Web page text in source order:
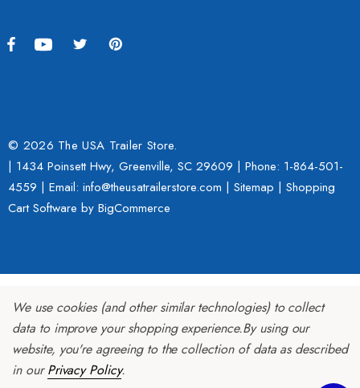
With 1 7/8" Coupler
Wheel Chock Pit-
Stand
Lumina XL Motorcycle
AMTXL (black)
© 2026 The USA Trailer Store.
| 1434 Poinsett Hwy, Greenville, SC 29609 | Phone: 1-864-501-
4559 | Email: info@theusatrailerstore.com | Sitemap | Shopping
Cart Software by BigCommerce
We use cookies (and other similar technologies) to collect
data to improve your shopping experience.By using our
website, you're agreeing to the collection of data as described
in ourPrivacy Policy.